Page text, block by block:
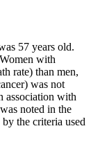
57 years old.
with
rate) than men,
was not
association with
noted in the
the criteria used